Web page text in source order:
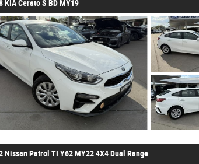
KIA Cerato S BD MY19
Nissan Patrol TI Y62 MY22 4X4 Dual Range